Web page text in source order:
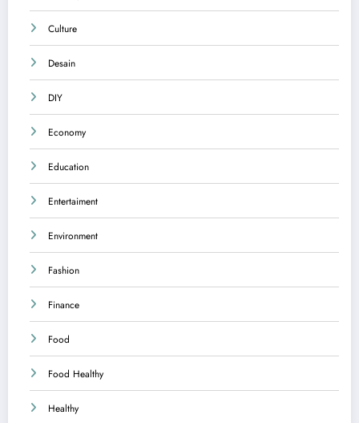
Culture
Desain
DIY
Economy
Education
Entertaiment
Environment
Fashion
Finance
Food
Food Healthy
Healthy